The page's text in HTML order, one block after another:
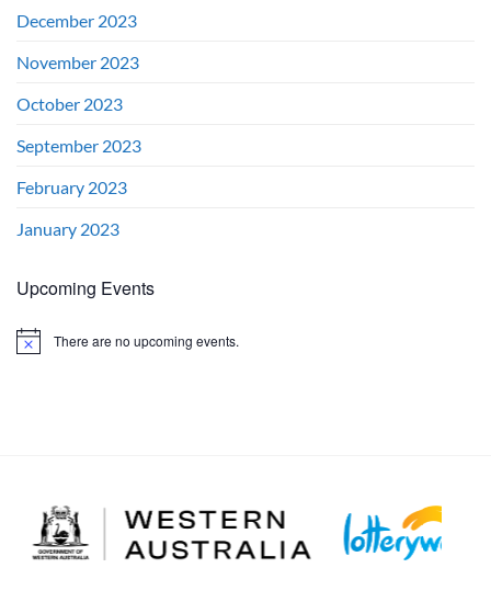
December 2023
November 2023
October 2023
September 2023
February 2023
January 2023
Upcoming Events
Notice There are no upcoming events.